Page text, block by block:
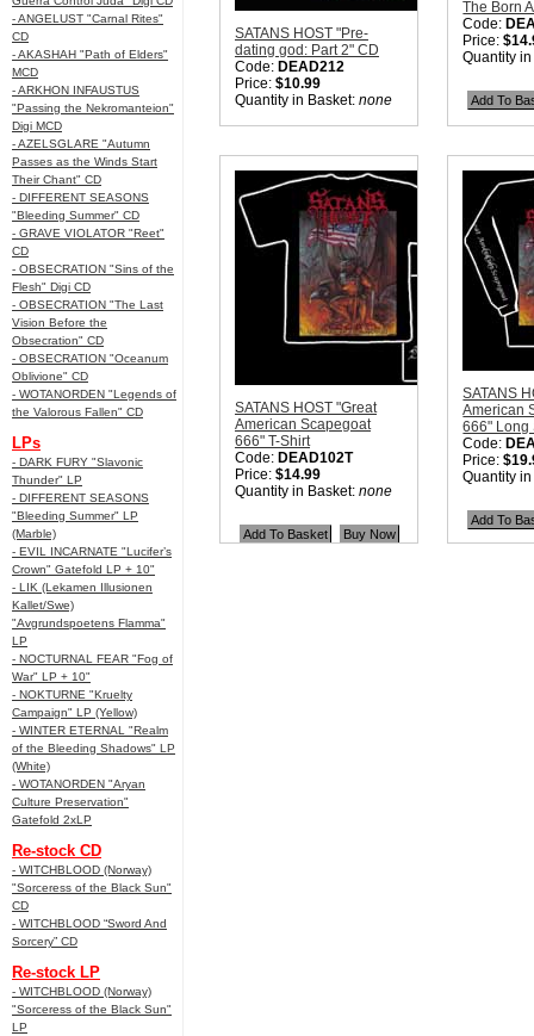
- ANGELUST "Carnal Rites"
CD
- AKASHAH "Path of Elders"
MCD
- ARKHON INFAUSTUS
"Passing the Nekromanteion"
Digi MCD
- AZELSGLARE "Autumn
Passes as the Winds Start
Their Chant" CD
- DIFFERENT SEASONS
"Bleeding Summer" CD
- GRAVE VIOLATOR "Reet"
CD
- OBSECRATION "Sins of the
Flesh" Digi CD
- OBSECRATION "The Last
Vision Before the
Obsecration" CD
- OBSECRATION "Oceanum
Oblivione" CD
- WOTANORDEN "Legends of
the Valorous Fallen" CD
LPs
- DARK FURY "Slavonic
Thunder" LP
- DIFFERENT SEASONS
"Bleeding Summer" LP
(Marble)
- EVIL INCARNATE "Lucifer’s
Crown" Gatefold LP + 10"
- LIK (Lekamen Illusionen
Kallet/Swe)
"Avgrundspoetens Flamma"
LP
- NOCTURNAL FEAR "Fog of
War" LP + 10"
- NOKTURNE "Kruelty
Campaign" LP (Yellow)
- WINTER ETERNAL "Realm
of the Bleeding Shadows" LP
(White)
- WOTANORDEN "Aryan
Culture Preservation"
Gatefold 2xLP
Re-stock CD
- WITCHBLOOD (Norway)
"Sorceress of the Black Sun"
CD
- WITCHBLOOD “Sword And
Sorcery” CD
Re-stock LP
- WITCHBLOOD (Norway)
"Sorceress of the Black Sun"
LP
SATANS HOST "Pre-
dating god: Part 2" CD
Code: DEAD212
Price: $10.99
Quantity in Basket: none
The Born
Code:
Price:
Quantity
SATANS HOST "Great
American Scapegoat
666" T-Shirt
Code: DEAD102T
Price: $14.99
Quantity in Basket: none
SATANS
American
666" Long
Code:
Price:
Quantity